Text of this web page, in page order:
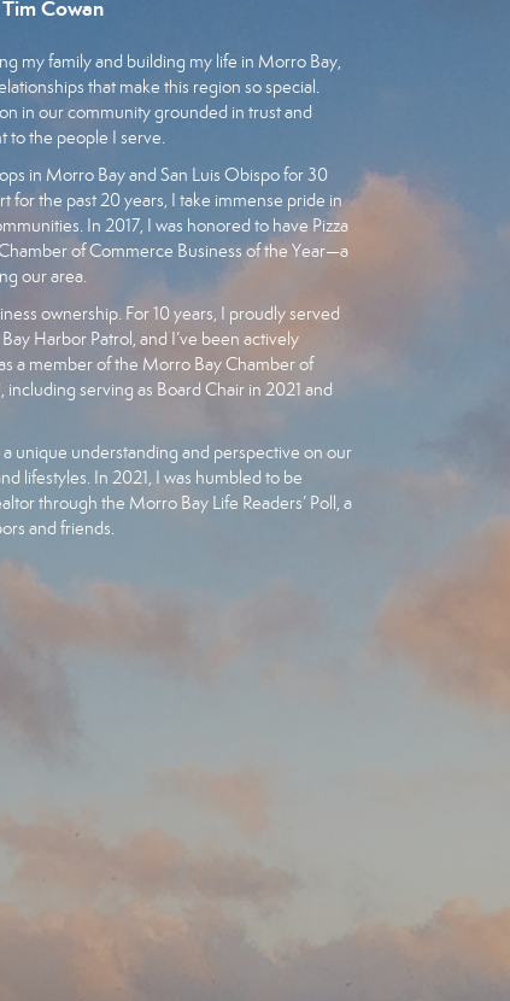
Tim Cowan
my family and building my life in Morro Bay,
that make this region so special.
in our community grounded in trust and
to the people I serve.
in Morro Bay and San Luis Obispo for 30
for the past 20 years, I take immense pride in
In 2017, I was honored to have Pizza
of Commerce Business of the Year—a
our area.
ownership. For 10 years, I proudly served
Harbor Patrol, and I’ve been actively
a member of the Morro Bay Chamber of
serving as Board Chair in 2021 and
unique understanding and perspective on our
lifestyles. In 2021, I was humbled to be
through the Morro Bay Life Readers’ Poll, a
and friends.
hometown team at Better Homes and